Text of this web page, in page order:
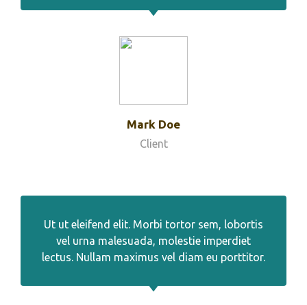
Mark Doe
Client
Ut ut eleifend elit. Morbi tortor sem, lobortis
vel urna malesuada, molestie imperdiet
lectus. Nullam maximus vel diam eu porttitor.